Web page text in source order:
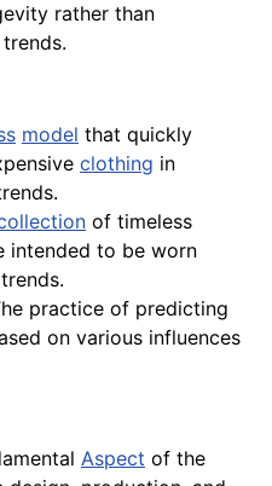
rather than
model that quickly
clothing in
of timeless
intended to be worn
practice of predicting
on various influences
Aspect of the